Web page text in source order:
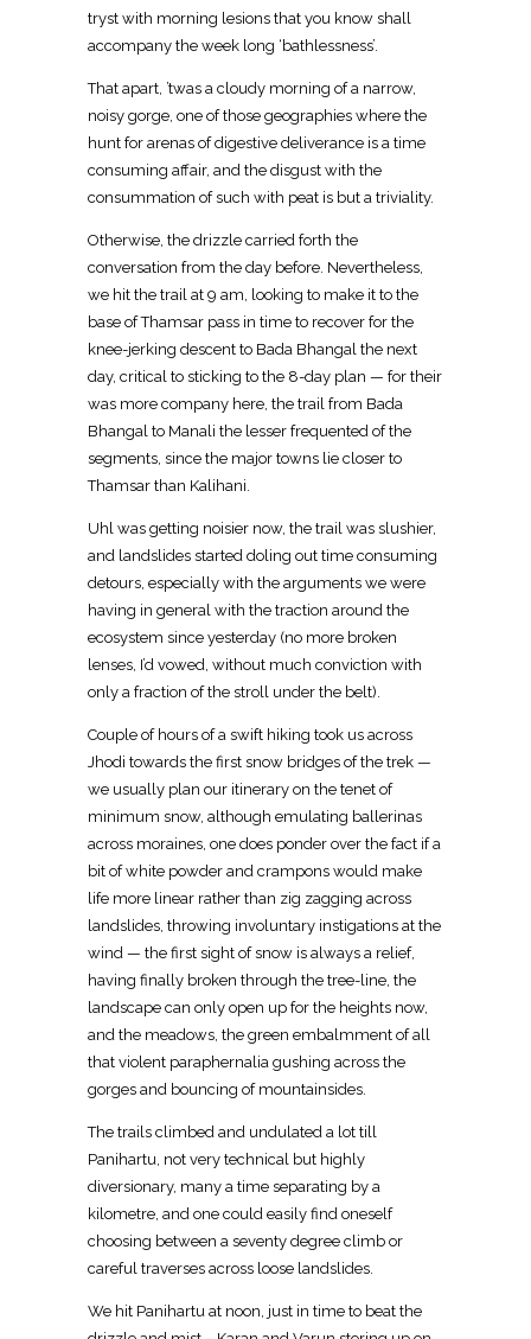
tryst with morning lesions that you know shall
accompany the week long ‘bathlessness’.
That apart, ’twas a cloudy morning of a narrow,
noisy gorge, one of those geographies where the
hunt for arenas of digestive deliverance is a time
consuming affair, and the disgust with the
consummation of such with peat is but a triviality.
Otherwise, the drizzle carried forth the
conversation from the day before. Nevertheless,
we hit the trail at 9 am, looking to make it to the
base of Thamsar pass in time to recover for the
knee-jerking descent to Bada Bhangal the next
day, critical to sticking to the 8-day plan — for their
was more company here, the trail from Bada
Bhangal to Manali the lesser frequented of the
segments, since the major towns lie closer to
Thamsar than Kalihani.
Uhl was getting noisier now, the trail was slushier,
and landslides started doling out time consuming
detours, especially with the arguments we were
having in general with the traction around the
ecosystem since yesterday (no more broken
lenses, I’d vowed, without much conviction with
only a fraction of the stroll under the belt).
Couple of hours of a swift hiking took us across
Jhodi towards the first snow bridges of the trek —
we usually plan our itinerary on the tenet of
minimum snow, although emulating ballerinas
across moraines, one does ponder over the fact if a
bit of white powder and crampons would make
life more linear rather than zig zagging across
landslides, throwing involuntary instigations at the
wind — the first sight of snow is always a relief,
having finally broken through the tree-line, the
landscape can only open up for the heights now,
and the meadows, the green embalmment of all
that violent paraphernalia gushing across the
gorges and bouncing of mountainsides.
The trails climbed and undulated a lot till
Panihartu, not very technical but highly
diversionary, many a time separating by a
kilometre, and one could easily find oneself
choosing between a seventy degree climb or
careful traverses across loose landslides.
We hit Panihartu at noon, just in time to beat the